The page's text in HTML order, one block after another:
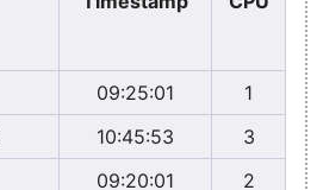
09:25:01
1
10:45:53
3
09:20:01
2